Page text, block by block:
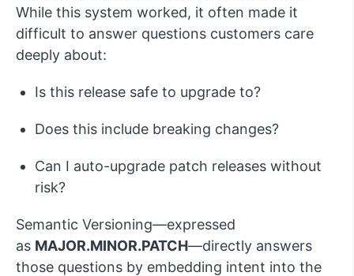
While this system worked, it often made it
difficult to answer questions customers care
deeply about:
Is this release safe to upgrade to?
Does this include breaking changes?
Can I auto-upgrade patch releases without
risk?
Semantic Versioning—expressed
as MAJOR.MINOR.PATCH—directly answers
those questions by embedding intent into the